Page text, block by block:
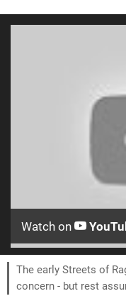
Watch on
The early Streets of
concern - but rest